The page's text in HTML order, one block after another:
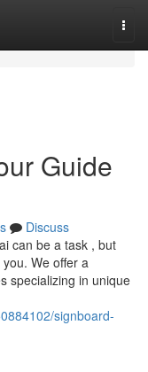
Guide
Discuss
can be a task , but
We offer a
specializing in unique
signboard-